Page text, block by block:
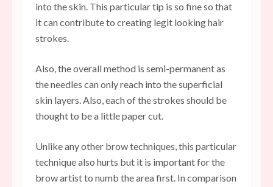
into the skin. This particular tip is so fine so that
it can contribute to creating legit looking hair
strokes.
Also, the overall method is semi-permanent as
the needles can only reach into the superficial
skin layers. Also, each of the strokes should be
thought to be a little paper cut.
Unlike any other brow techniques, this particular
technique also hurts but it is important for the
brow artist to numb the area first. In comparison